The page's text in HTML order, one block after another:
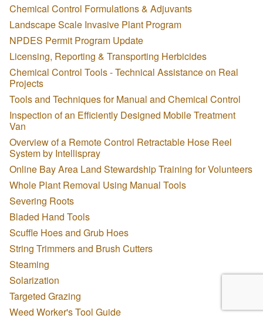
Chemical Control Formulations & Adjuvants
Landscape Scale Invasive Plant Program
NPDES Permit Program Update
Licensing, Reporting & Transporting Herbicides
Chemical Control Tools - Technical Assistance on Real
Projects
Tools and Techniques for Manual and Chemical Control
Inspection of an Efficiently Designed Mobile Treatment
Van
Overview of a Remote Control Retractable Hose Reel
System by Intellispray
Online Bay Area Land Stewardship Training for Volunteers
Whole Plant Removal Using Manual Tools
Severing Roots
Bladed Hand Tools
Scuffle Hoes and Grub Hoes
String Trimmers and Brush Cutters
Steaming
Solarization
Targeted Grazing
Weed Worker's Tool Guide